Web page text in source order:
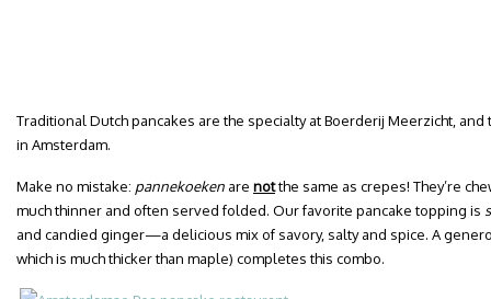
Traditional Dutch pancakes are the specialty at Boerderij Meerzicht, and
in Amsterdam.
Make no mistake: pannekoeken are notthe same as crepes! They’re
much thinner and often served folded. Our favorite pancake topping is
and candied ginger—a delicious mix of savory, salty and spice. A
which is much thicker than maple) completes this combo.